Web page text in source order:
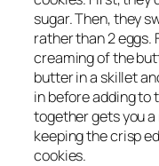
sugar. Then, they
rather than 2 eggs.
creaming of the
butter in a skillet
in before adding to
together gets you
keeping the crisp
cookies.